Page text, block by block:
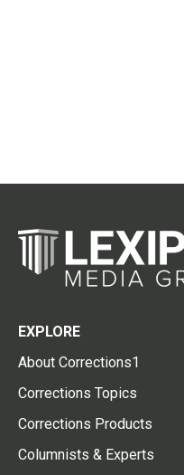
EXPLORE
About Corrections1
Corrections Topics
Corrections Products
Columnists & Experts